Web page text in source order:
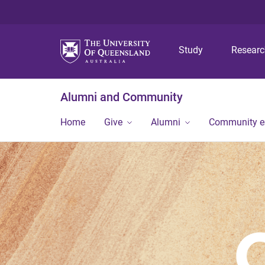
Study
Alumni and Community
Home Give Alumni Community